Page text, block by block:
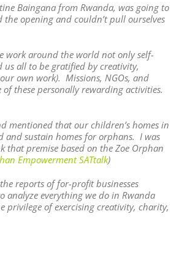
Baingana from Rwanda, was going to
opening and couldn’t pull ourselves
work around the world not only self-
all to be gratified by creativity,
own work). Missions, NGOs, and
these personally rewarding activities.
mentioned that our children’s homes in
and sustain homes for orphans. I was
that premise based on the Zoe Orphan
Empowerment SATtalk)
reports of for-profit businesses
everything we do in Rwanda
privilege of exercising creativity, charity,